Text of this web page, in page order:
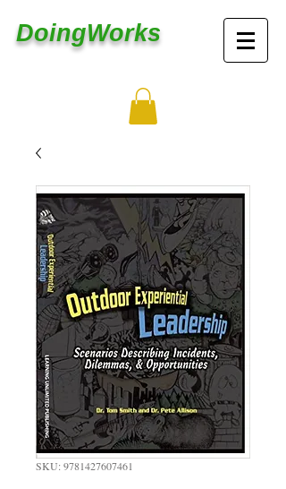
DoingWorks
SKU: 9781427607461